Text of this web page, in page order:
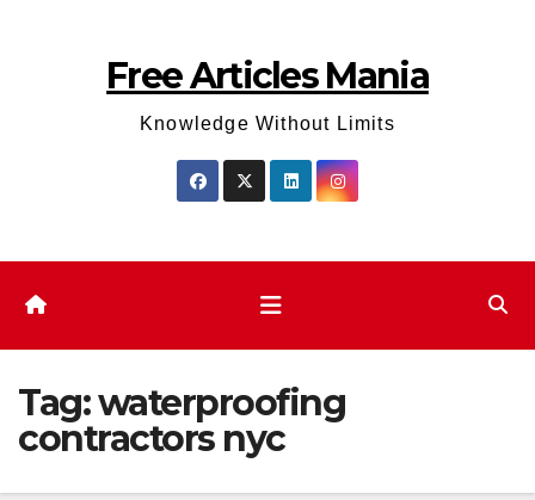
Free Articles Mania
Knowledge Without Limits
Tag:waterproofing
contractors nyc